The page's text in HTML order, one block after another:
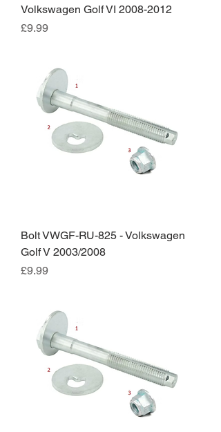
Volkswagen Golf VI 2008-2012
Price
£9.99
Bolt VWGF-RU-825 - Volkswagen
Golf V 2003/2008
Price
£9.99